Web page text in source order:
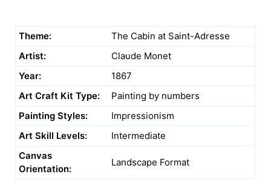
Theme:
The Cabin at Saint-Adresse
Artist:
Claude Monet
Year:
1867
Art Craft Kit Type:
Painting by numbers
Painting Styles:
Impressionism
Art Skill Levels:
Intermediate
Canvas
Orientation:
Landscape Format